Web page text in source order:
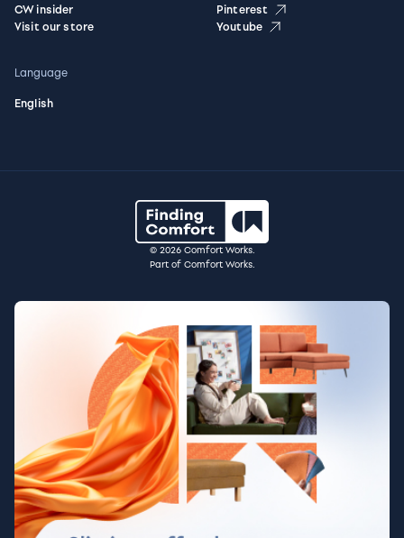
CW insider
Visit our store
Pinterest
Youtube
Language
English
© 2026 Comfort Works.
Part of Comfort Works.